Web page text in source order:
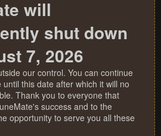
will
shut down
7, 2026
our control. You can continue
until this date after which it will no
Thank you to everyone that
success and to the
opportunity to serve you all these